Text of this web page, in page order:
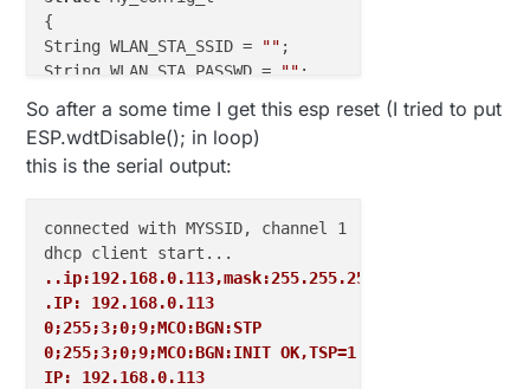
{
String WLAN_STA_SSID =
"" ;
String WLAN_STA_PASSWD =
"" ;
String MQTT_Broker_FQDN =
//IPAddress MQTT_Broker_IP;
uint16_t MQTT_Broker_Port =
} My_Config;
// Enable debug prints to serial monitor
#define MY_DEBUG
//#define MY_DEBUG_VERBOSE
//#define TRANSPORT_DEBUG
// Use a bit lower baudrate for serial prints on
#define MY_BAUD_RATE 9600
So after a some time I get this esp reset (I tried to put
ESP.wdtDisable(); in loop)
this is the serial output:
connected with MYSSID, channel 1
.IP: 192.168.0.113
0;255;3;0;9;MCO:BGN:STP
0;255;3;0;9;MCO:BGN:INIT OK,TSP=1
IP: 192.168.0.113